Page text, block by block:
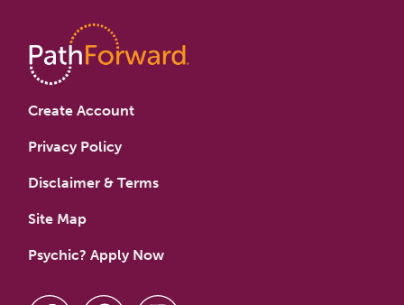
Create Account
Privacy Policy
Disclaimer & Terms
Site Map
Psychic? Apply Now